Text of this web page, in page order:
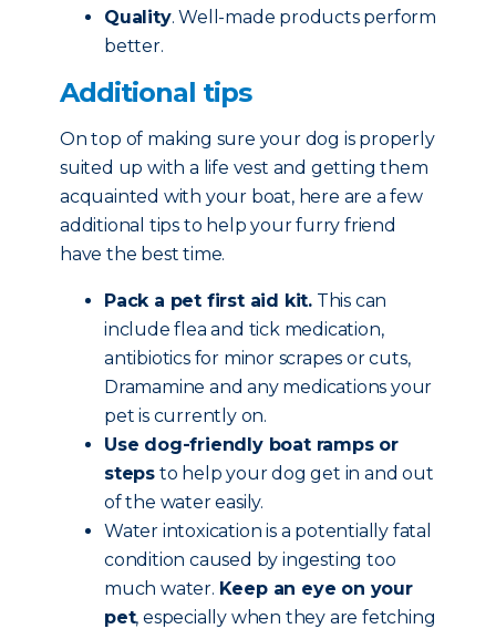
Quality. Well-made products perform
better.
Additional tips
On top of making sure your dog is properly
suited up with a life vest and getting them
acquainted with your boat, here are a few
additional tips to help your furry friend
have the best time.
Pack a pet first aid kit. This can
include flea and tick medication,
antibiotics for minor scrapes or cuts,
Dramamine and any medications your
pet is currently on.
Use dog-friendly boat ramps or
steps to help your dog get in and out
of the water easily.
Water intoxication is a potentially fatal
condition caused by ingesting too
much water. Keep an eye on your
pet, especially when they are fetching